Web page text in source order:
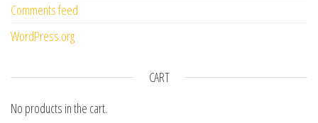
Comments feed
WordPress.org
CART
No products in the cart.